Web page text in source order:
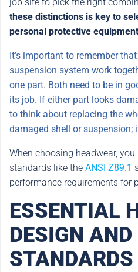
these distinctions is key to
personal protective
It’s important to remember
suspension system work
one part. Both need to be in
its job. If either part looks
to think about replacing the
damaged shell or suspension;
When choosing headwear,
standards like the ANSI Z89.1
performance requirements for
ESSENTIAL
DESIGN
STANDARDS